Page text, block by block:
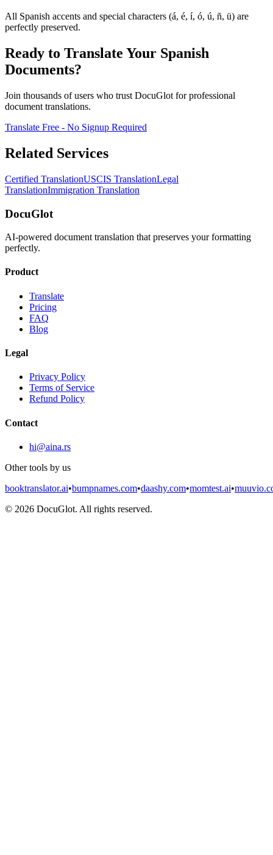
All Spanish accents and special characters (á, é, í, ó, ú, ñ, ü) are
perfectly preserved.
Ready to Translate Your Spanish
Documents?
Join thousands of users who trust DocuGlot for professional
document translations.
Translate Free - No Signup Required
Related Services
Certified TranslationUSCIS TranslationLegal
TranslationImmigration Translation
DocuGlot
AI-powered document translation that preserves your formatting
perfectly.
Product
Translate
Pricing
FAQ
Blog
Legal
Privacy Policy
Terms of Service
Refund Policy
Contact
hi@aina.rs
Other tools by us
booktranslator.ai•bumpnames.com•daashy.com•momtest.ai•
© 2026 DocuGlot. All rights reserved.